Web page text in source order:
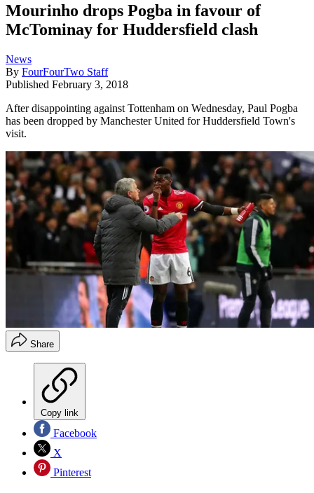
Mourinho drops Pogba in favour of
McTominay for Huddersfield clash
News
By FourFourTwo Staff
Published February 3, 2018
After disappointing against Tottenham on Wednesday, Paul Pogba
has been dropped by Manchester United for Huddersfield Town's
visit.
Share
Copy link
Facebook
X
Pinterest